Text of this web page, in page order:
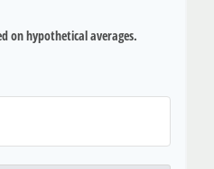
on hypothetical averages.